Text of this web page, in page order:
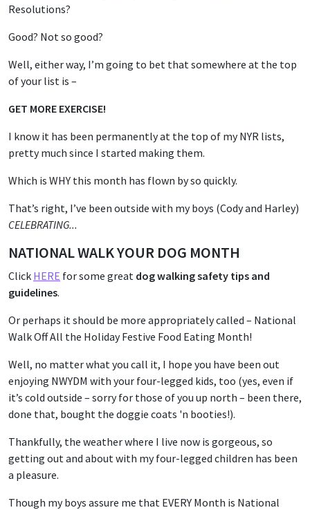
Resolutions?
Good? Not so good?
Well, either way, I’m going to bet that somewhere at the top
of your list is –
GET MORE EXERCISE!
I know it has been permanently at the top of my NYR lists,
pretty much since I started making them.
Which is WHY this month has flown by so quickly.
That’s right, I’ve been outside with my boys (Cody and Harley)
CELEBRATING...
NATIONAL WALK YOUR DOG MONTH
Click HERE for some great dog walking safety tips and
guidelines.
Or perhaps it should be more appropriately called – National
Walk Off All the Holiday Festive Food Eating Month!
Well, no matter what you call it, I hope you have been out
enjoying NWYDM with your four-legged kids, too (yes, even if
it’s cold outside – sorry for those of you up north – been there,
done that, bought the doggie coats 'n booties!).
Thankfully, the weather where I live now is gorgeous, so
getting out and about with my four-legged children has been
a pleasure.
Though my boys assure me that EVERY Month is National